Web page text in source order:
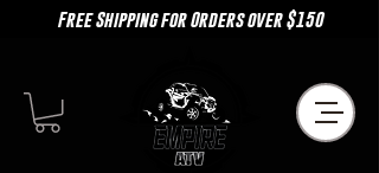
Free Shipping for Orders over $150